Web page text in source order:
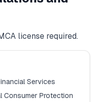
license required.
Services
Consumer Protection